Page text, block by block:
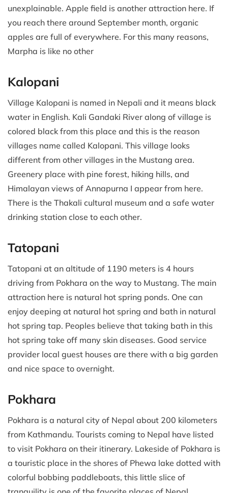
unexplainable. Apple field is another attraction here. If
you reach there around September month, organic
apples are full of everywhere. For this many reasons,
Marpha is like no other
Kalopani
Village Kalopani is named in Nepali and it means black
water in English. Kali Gandaki River along of village is
colored black from this place and this is the reason
villages name called Kalopani. This village looks
different from other villages in the Mustang area.
Greenery place with pine forest, hiking hills, and
Himalayan views of Annapurna I appear from here.
There is the Thakali cultural museum and a safe water
drinking station close to each other.
Tatopani
Tatopani at an altitude of 1190 meters is 4 hours
driving from Pokhara on the way to Mustang. The main
attraction here is natural hot spring ponds. One can
enjoy deeping at natural hot spring and bath in natural
hot spring tap. Peoples believe that taking bath in this
hot spring take off many skin diseases. Good service
provider local guest houses are there with a big garden
and nice space to overnight.
Pokhara
Pokhara is a natural city of Nepal about 200 kilometers
from Kathmandu. Tourists coming to Nepal have listed
to visit Pokhara on their itinerary. Lakeside of Pokhara is
a touristic place in the shores of Phewa lake dotted with
colorful bobbing paddleboats, this little slice of